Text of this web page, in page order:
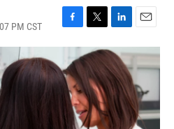
PM CST
F
a
e
b
o
k
T
w
i
t
t
e
r
L
i
n
k
e
d
n
E
m
a
i
l